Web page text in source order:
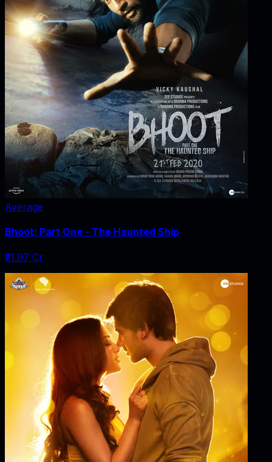
Average
Bhoot: Part One - The Haunted Ship
₹31.97 Cr